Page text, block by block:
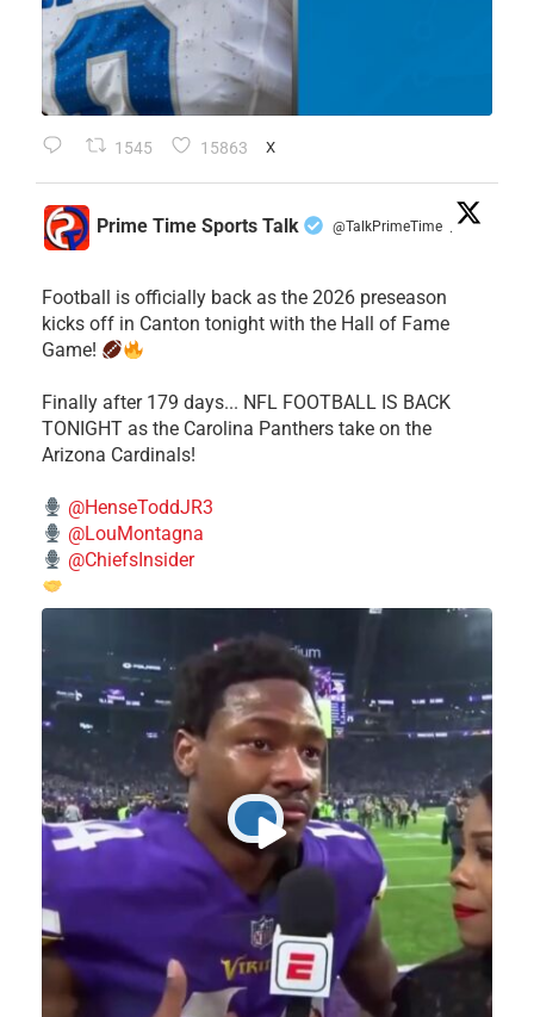
1545 15863 X
Prime Time Sports Talk @TalkPrimeTime ·
Football is officially back as the 2026 preseason
kicks off in Canton tonight with the Hall of Fame
Game!
Finally after 179 days... NFL FOOTBALL IS BACK
TONIGHT as the Carolina Panthers take on the
Arizona Cardinals!
@HenseToddJR3
@LouMontagna
@ChiefsInsider